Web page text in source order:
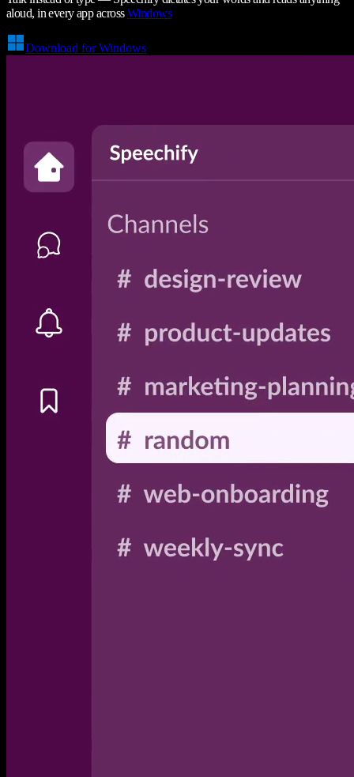
aloud, in every app acrossWindows
Download for Windows